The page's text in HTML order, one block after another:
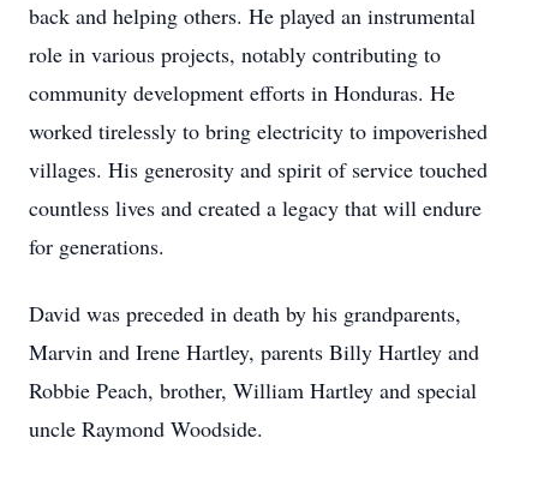
back and helping others. He played an instrumental
role in various projects, notably contributing to
community development efforts in Honduras. He
worked tirelessly to bring electricity to impoverished
villages. His generosity and spirit of service touched
countless lives and created a legacy that will endure
for generations.
David was preceded in death by his grandparents,
Marvin and Irene Hartley, parents Billy Hartley and
Robbie Peach, brother, William Hartley and special
uncle Raymond Woodside.